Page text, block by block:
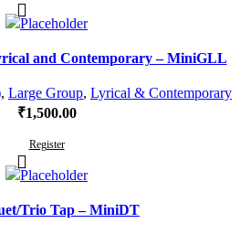
and Contemporary – MiniGLL
, Large Group, Lyrical & Contemporary
₹1,500.00
Register
Trio Tap – MiniDT